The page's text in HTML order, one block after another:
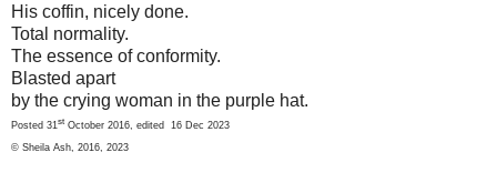
His coffin, nicely done.
Total normality.
The essence of conformity.
Blasted apart
by the crying woman in the purple hat.
Posted 31 st October 2016, edited 16 Dec 2023
© Sheila Ash, 2016, 2023